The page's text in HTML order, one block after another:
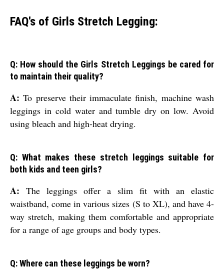
FAQ's of Girls Stretch Legging:
Q: How should the Girls Stretch Leggings be cared for
to maintain their quality?
A: To preserve their immaculate finish, machine wash
leggings in cold water and tumble dry on low. Avoid
using bleach and high-heat drying.
Q: What makes these stretch leggings suitable for
both kids and teen girls?
A: The leggings offer a slim fit with an elastic
waistband, come in various sizes (S to XL), and have 4-
way stretch, making them comfortable and appropriate
for a range of age groups and body types.
Q: Where can these leggings be worn?